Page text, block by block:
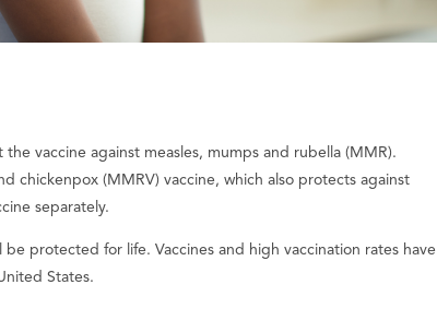
the vaccine against measles, mumps and rubella (MMR).
chickenpox (MMRV) vaccine, which also protects against
separately.
protected for life. Vaccines and high vaccination rates have
States.